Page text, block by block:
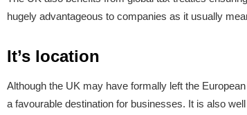
hugely advantageous to companies as it usually
It’s location
Although the UK may have formally left the
a favourable destination for businesses. It is also